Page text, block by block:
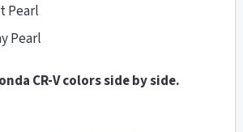
Pearl
Pearl
CR-V colors side by side.